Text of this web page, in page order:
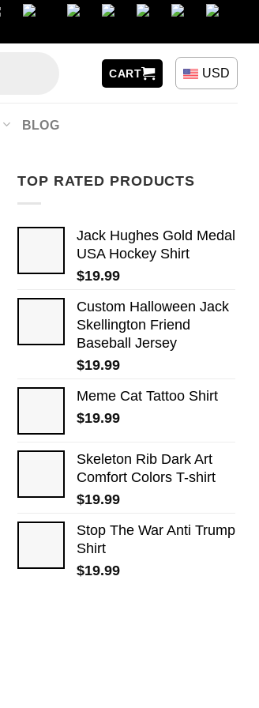
CART USD
BLOG
TOP RATED PRODUCTS
Jack Hughes Gold Medal
USA Hockey Shirt
$19.99
Custom Halloween Jack
Skellington Friend
Baseball Jersey
$19.99
Meme Cat Tattoo Shirt
$19.99
Skeleton Rib Dark Art
Comfort Colors T-shirt
$19.99
Stop The War Anti Trump
Shirt
$19.99